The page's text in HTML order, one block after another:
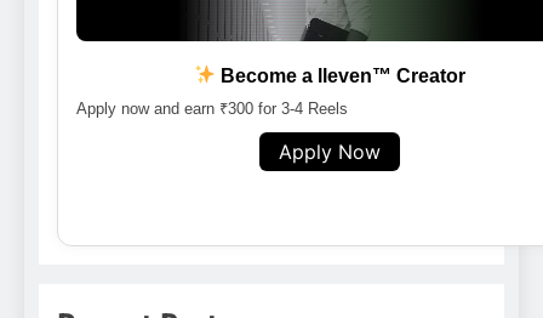
Become a lleven™ Creator
Apply now and earn ₹300 for 3-4 Reels
Apply Now